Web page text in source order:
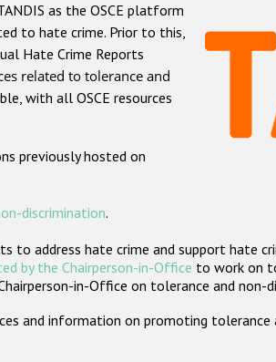
as the OSCE platform
to hate crime. Prior to this,
Hate Crime Reports
related to tolerance and
with all OSCE resources
previously hosted on
discrimination.
address hate crime and support hate
by the Chairperson-in-Office to work on
in-Office on tolerance and non-
and information on promoting tolerance